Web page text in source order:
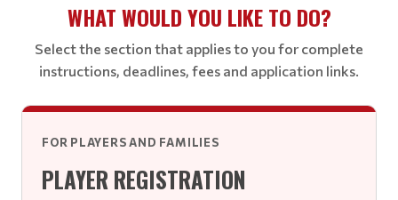
WHAT WOULD YOU LIKE TO DO?
Select the section that applies to you for complete
instructions, deadlines, fees and application links.
FOR PLAYERS AND FAMILIES
PLAYER REGISTRATION